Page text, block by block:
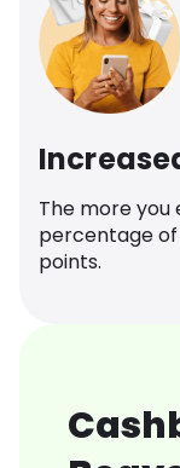
The more you
percentage
points.